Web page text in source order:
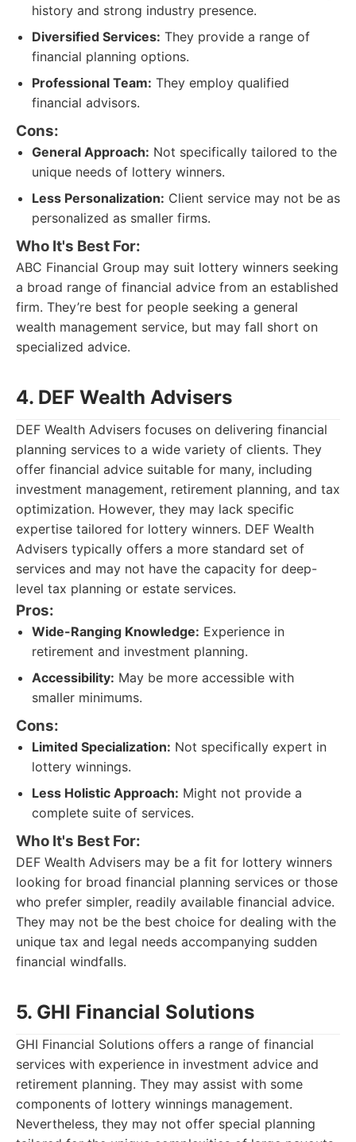
history and strong industry presence.
Diversified Services: They provide a range of
financial planning options.
Professional Team: They employ qualified
financial advisors.
Cons:
General Approach: Not specifically tailored to the
unique needs of lottery winners.
Less Personalization: Client service may not be as
personalized as smaller firms.
Who It's Best For:
ABC Financial Group may suit lottery winners seeking
a broad range of financial advice from an established
firm. They’re best for people seeking a general
wealth management service, but may fall short on
specialized advice.
4. DEF Wealth Advisers
DEF Wealth Advisers focuses on delivering financial
planning services to a wide variety of clients. They
offer financial advice suitable for many, including
investment management, retirement planning, and tax
optimization. However, they may lack specific
expertise tailored for lottery winners. DEF Wealth
Advisers typically offers a more standard set of
services and may not have the capacity for deep-
level tax planning or estate services.
Pros:
Wide-Ranging Knowledge: Experience in
retirement and investment planning.
Accessibility: May be more accessible with
smaller minimums.
Cons:
Limited Specialization: Not specifically expert in
lottery winnings.
Less Holistic Approach: Might not provide a
complete suite of services.
Who It's Best For:
DEF Wealth Advisers may be a fit for lottery winners
looking for broad financial planning services or those
who prefer simpler, readily available financial advice.
They may not be the best choice for dealing with the
unique tax and legal needs accompanying sudden
financial windfalls.
5. GHI Financial Solutions
GHI Financial Solutions offers a range of financial
services with experience in investment advice and
retirement planning. They may assist with some
components of lottery winnings management.
Nevertheless, they may not offer special planning